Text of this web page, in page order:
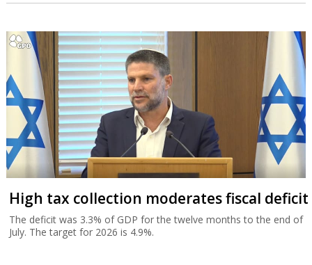
High tax collection moderates fiscal deficit
The deficit was 3.3% of GDP for the twelve months to the end of
July. The target for 2026 is 4.9%.